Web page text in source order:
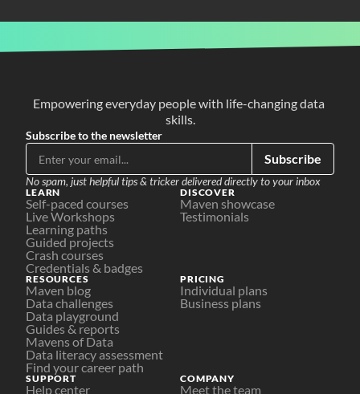
Empowering everyday people with life-changing data
skills.
Subscribe to the newsletter
Subscribe
No spam, just helpful tips & tricker delivered directly to your inbox
LEARN
Self-paced courses
Live Workshops
Learning paths
Guided projects
Crash courses
Credentials & badges
DISCOVER
Maven showcase
Testimonials
PRICING
Individual plans
Business plans
RESOURCES
Maven blog
Data challenges
Data playground
Guides & reports
Mavens of Data
Data literacy assessment
Find your career path
SUPPORT
Help center
COMPANY
Meet the team